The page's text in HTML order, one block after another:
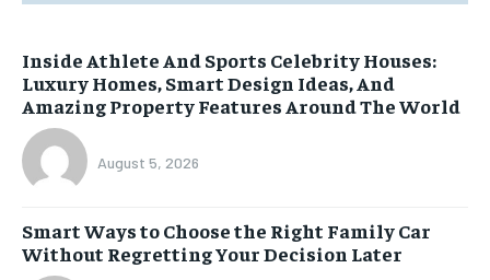
Inside Athlete And Sports Celebrity Houses:
Luxury Homes, Smart Design Ideas, And
Amazing Property Features Around The World
August 5, 2026
Smart Ways to Choose the Right Family Car
Without Regretting Your Decision Later